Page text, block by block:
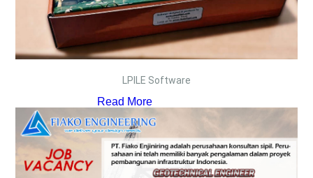
LPILE Software
Read More